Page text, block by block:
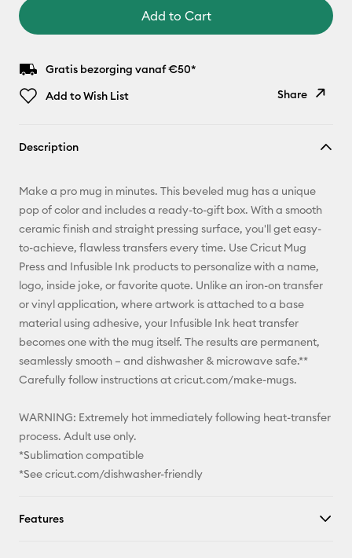
Add to Cart
Gratis bezorging vanaf €50*
Add to Wish List
Share
Pinterest
Facebook
Description
Make a pro mug in minutes. This beveled mug has a unique
pop of color and includes a ready-to-gift box. With a smooth
ceramic finish and straight pressing surface, you'll get easy-
to-achieve, flawless transfers every time. Use Cricut Mug
Press and Infusible Ink products to personalize with a name,
logo, inside joke, or favorite quote. Unlike an iron-on transfer
or vinyl application, where artwork is attached to a base
material using adhesive, your Infusible Ink heat transfer
becomes one with the mug itself. The results are permanent,
seamlessly smooth – and dishwasher & microwave safe.**
Carefully follow instructions at cricut.com/make-mugs.
WARNING: Extremely hot immediately following heat-transfer
process. Adult use only.
*Sublimation compatible
*See cricut.com/dishwasher-friendly
Features